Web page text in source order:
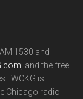
1530 and
and the free
WCKG is
Chicago radio